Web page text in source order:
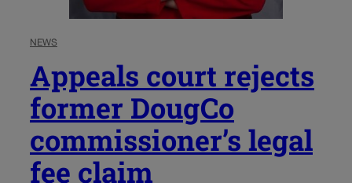
NEWS
Appeals court rejects
former DougCo
commissioner’s legal
fee claim